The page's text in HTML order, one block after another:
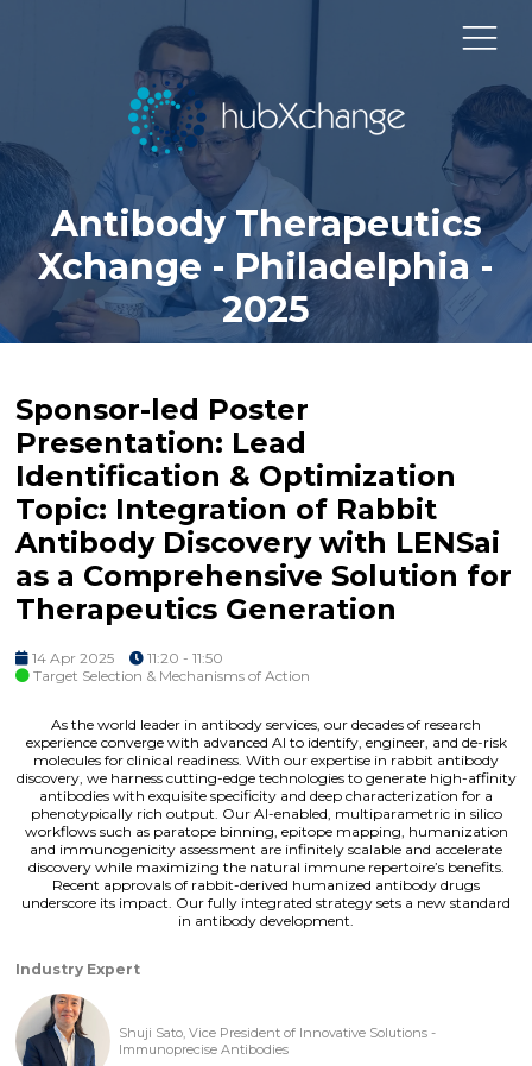
Antibody Therapeutics
Xchange - Philadelphia -
2025
Sponsor-led Poster
Presentation: Lead
Identification & Optimization
Topic: Integration of Rabbit
Antibody Discovery with LENSai
as a Comprehensive Solution for
Therapeutics Generation
14 Apr 2025
11:20 - 11:50
Target Selection & Mechanisms of Action
As the world leader in antibody services, our decades of research
experience converge with advanced AI to identify, engineer, and de-risk
molecules for clinical readiness. With our expertise in rabbit antibody
discovery, we harness cutting-edge technologies to generate high-affinity
antibodies with exquisite specificity and deep characterization for a
phenotypically rich output. Our AI-enabled, multiparametric in silico
workflows such as paratope binning, epitope mapping, humanization
and immunogenicity assessment are infinitely scalable and accelerate
discovery while maximizing the natural immune repertoire’s benefits.
Recent approvals of rabbit-derived humanized antibody drugs
underscore its impact. Our fully integrated strategy sets a new standard
in antibody development.
Industry Expert
Shuji Sato, Vice President of Innovative Solutions -
Immunoprecise Antibodies